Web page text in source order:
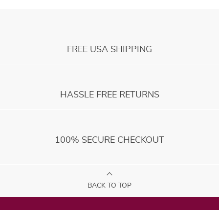
FREE USA SHIPPING
HASSLE FREE RETURNS
100% SECURE CHECKOUT
BACK TO TOP